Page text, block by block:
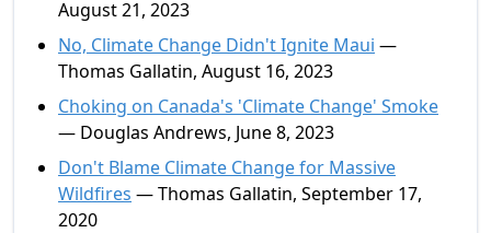
August 21, 2023
No, Climate Change Didn't Ignite Maui —
Thomas Gallatin, August 16, 2023
Choking on Canada's 'Climate Change' Smoke
— Douglas Andrews, June 8, 2023
Don't Blame Climate Change for Massive
Wildfires — Thomas Gallatin, September 17,
2020